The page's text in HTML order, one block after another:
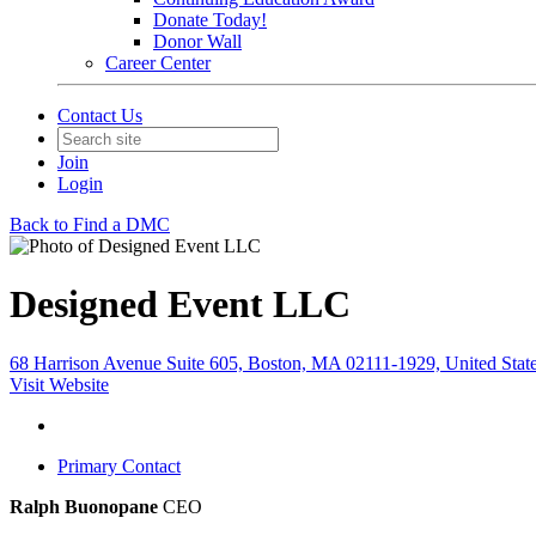
Donate Today!
Donor Wall
Career Center
Contact Us
Join
Login
Back to Find a DMC
Designed Event LLC
68 Harrison Avenue Suite 605, Boston, MA 02111-1929, United
Visit Website
Primary Contact
Ralph Buonopane CEO